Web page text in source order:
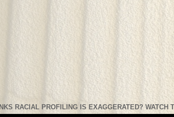
RACIAL PROFILING IS EXAGGERATED? WATCH